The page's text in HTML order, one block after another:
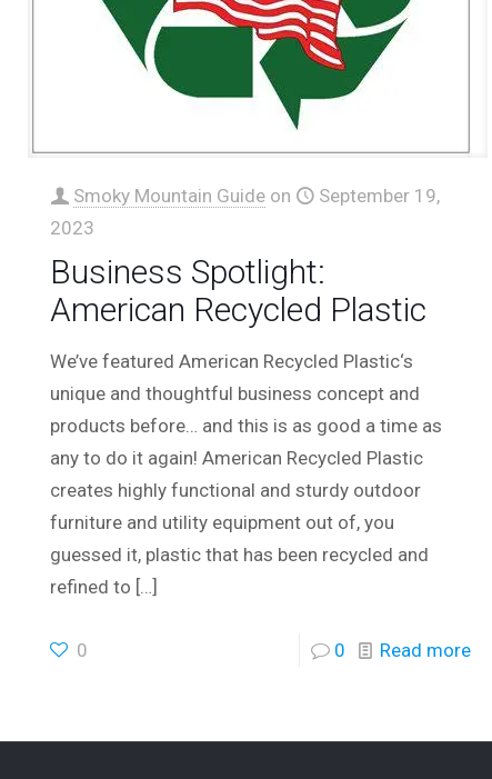
Smoky Mountain Guide on
September 19,
2023
Business Spotlight:
American Recycled Plastic
We’ve featured American Recycled Plastic‘s
unique and thoughtful business concept and
products before… and this is as good a time as
any to do it again! American Recycled Plastic
creates highly functional and sturdy outdoor
furniture and utility equipment out of, you
guessed it, plastic that has been recycled and
refined to […]
0 0 Read more